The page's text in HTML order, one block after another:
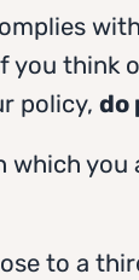
you think
policy, do
you
to a